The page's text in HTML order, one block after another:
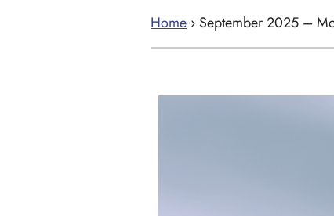
Home › September 2025 –